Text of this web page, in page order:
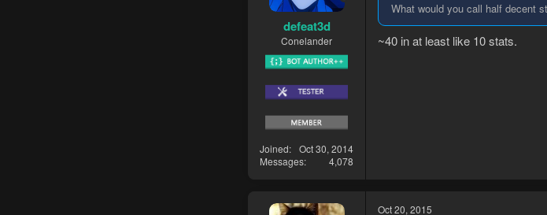
defeat3d
Conelander
Joined
Oct 30, 2014
Messages
4,078
What would you call half decent
~40 in at least like 10 stats.
Oct 20, 2015